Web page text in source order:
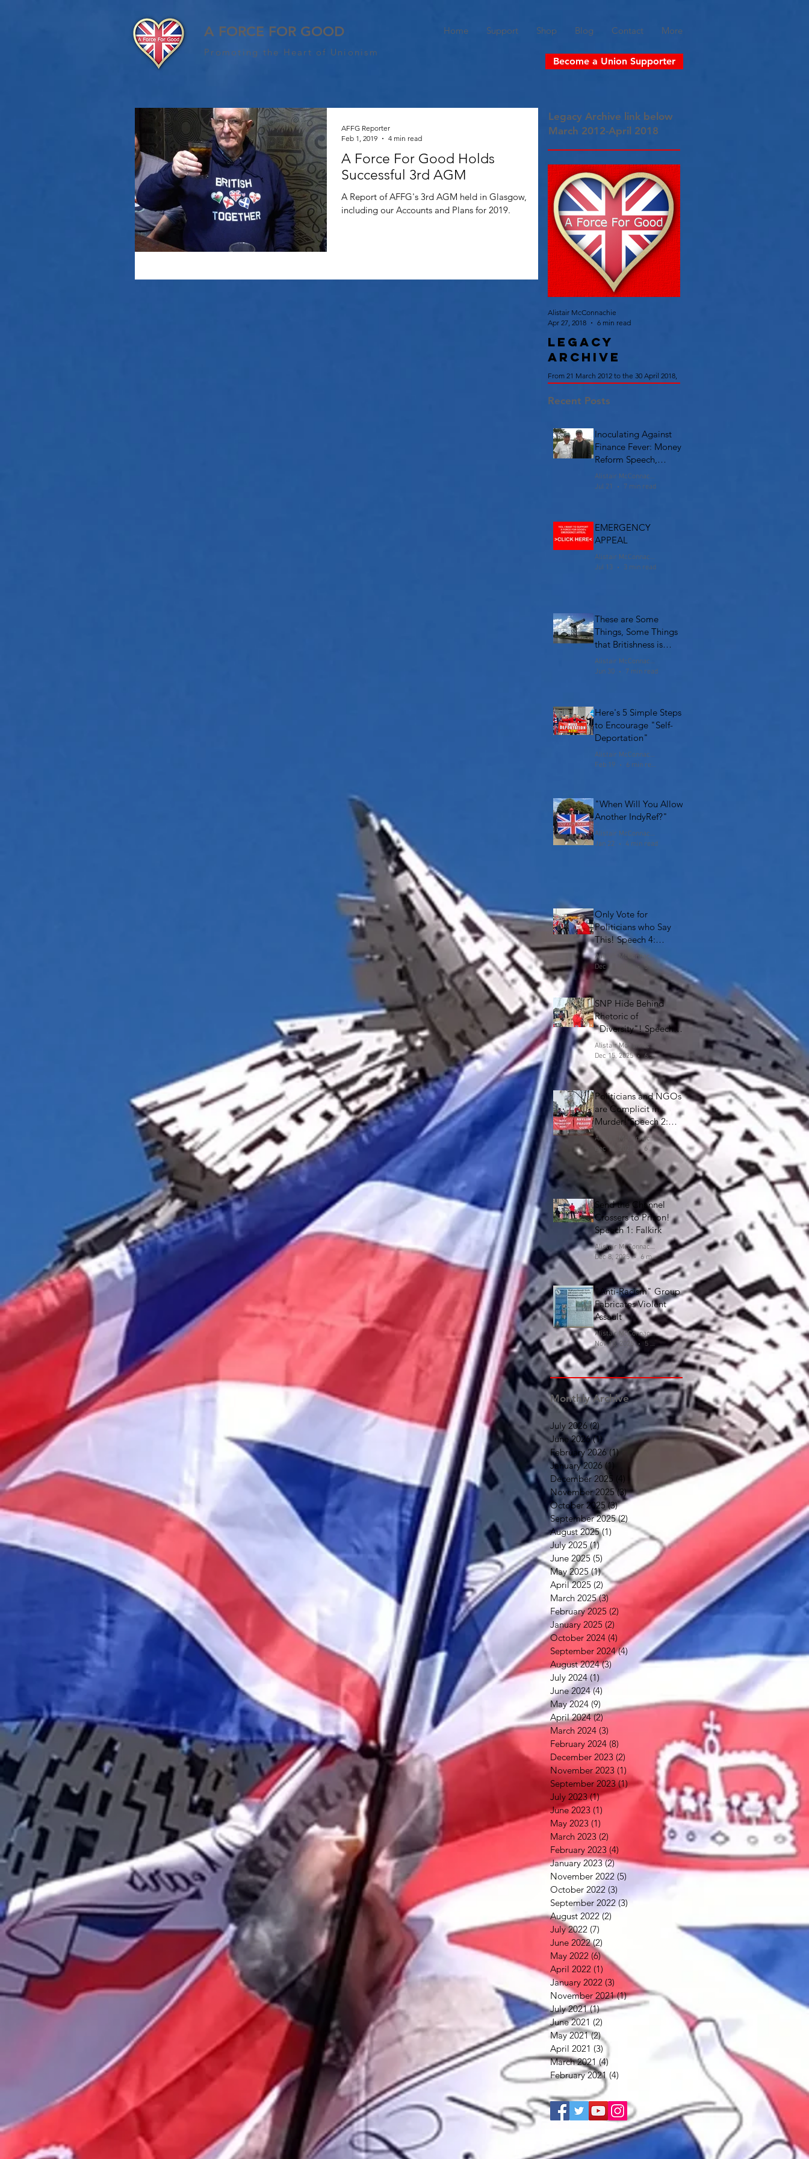
A FORCE FOR GOOD
Promoting the Heart of Unionism
Home Support Shop Blog Contact More
Become a Union Supporter
A Force For Good Holds
Successful 3rd AGM
A Report of AFFG's 3rd AGM held in Glasgow,
including our Accounts and Plans for 2019.
AFFG Reporter
Feb 1, 2019
4 min read
Legacy Archive link below
March 2012-April 2018
Legacy
Archive
From 21 March 2012 to the 30 April 2018,
we published over 110 Articles on British
Union Philosophy, Policy and History.
Alistair McConnachie
Apr 27, 2018
6 min read
Recent Posts
Inoculating Against
Finance Fever: Money
Reform Speech,
Chicago
Alistair McConnachie
Jul 21
7 min read
EMERGENCY
APPEAL
Alistair McConnachie
Jul 13
3 min read
These are Some
Things, Some Things
that Britishness is
Made Of
Alistair McConnachie
Jun 30
7 min read
Here's 5 Simple Steps
to Encourage "Self-
Deportation"
Alistair McConnachie
Feb 19
6 min read
"When Will You Allow
Another IndyRef?"
Alistair McConnachie
Jan 22
4 min read
Only Vote for
Politicians who Say
This! Speech 4:
Falkirk
Alistair McConnachie
Dec 18, 2025
SNP Hide Behind
Rhetoric of
"Diversity"! Speech 3:
Falkirk
Alistair McConnachie
Dec 15, 2025
6 min read
Politicians and NGOs
are Complicit in
Murder! Speech 2:
Falkirk
Alistair McConnachie
Dec 11, 2025
6 min read
Send the Channel
Crossers to Prison!
Speech 1: Falkirk
Alistair McConnachie
Dec 8, 2025
6 min read
"Anti-Racism" Group
Fabricates Violent
Assault
Alistair McConnachie
Nov 15, 2025
5 min read
Monthly Archive
July 2026 (2) 2 posts
June 2026 (1)1 post
February 2026 (1)1 post
January 2026 (1) 1 post
December 2025
(4) 4 posts
November 2025 (3)3 posts
October 2025 (3)3 posts
September 2025 (2)
August 2025 (1) 1 post
July 2025 (1)1 post
June 2025 (5) 5 posts
May 2025 (1)1 post
April 2025 (2) 2 posts
March 2025 (3)3 posts
February 2025 (2)
January 2025 (2) 2 posts
October 2024 (4) 4 posts
September 2024 (4)4 posts
August 2024 (3)3 posts
July 2024 (1) 1 post
June 2024 (4)
May 2024 (9) 9 posts
April 2024 (2)2 posts
March 2024 (3)
February 2024 (8)
December 2023 (2)
November 2023 (1)
September 2023 (1)1 post
July 2023 (1)1 post
June 2023 (1)
May 2023 (1)
March 2023 (2)
February 2023 (4)
January 2023 (2)2 posts
November 2022 (5) 5 posts
October 2022 (3)
September 2022 (3)
August 2022 (2)
July 2022 (7)
June 2022 (2)
May 2022 (6)6 posts
April 2022 (1) 1 post
January 2022 (3) 3 posts
November 2021 (1)1 post
July 2021 (1)1 post
June 2021 (2)
May 2021 (2)2 posts
April 2021 (3)3 posts
March 2021 (4)4 posts
February 2021 (4)